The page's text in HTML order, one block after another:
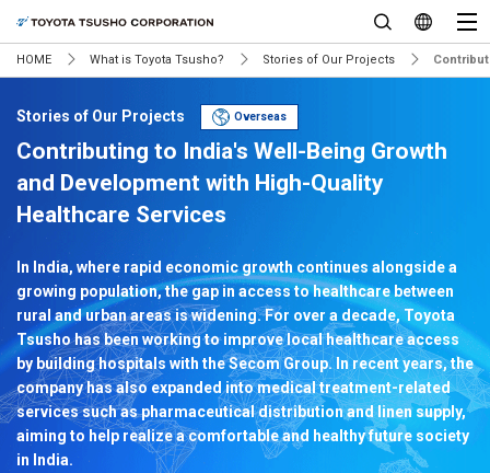
HOME What is Toyota Tsusho? Stories of Our Projects
Stories of Our Projects Overseas
Contributing to India's Well-Being Growth
and Development with High-Quality
Healthcare Services
In India, where rapid economic growth continues alongside a
growing population, the gap in access to healthcare between
rural and urban areas is widening. For over a decade, Toyota
Tsusho has been working to improve local healthcare access
by building hospitals with the Secom Group. In recent years, the
company has also expanded into medical treatment-related
services such as pharmaceutical distribution and linen supply,
aiming to help realize a comfortable and healthy future society
in India.